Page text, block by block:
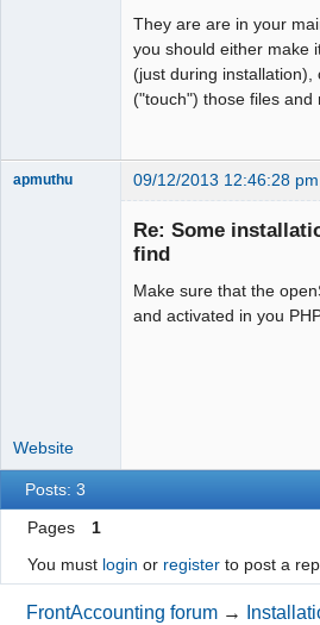
They are are in your
you should either make
(just during installation),
("touch") those files and
apmuthu 09/12/2013 12:46:28 pm
Re: Some
find
Make sure that the
and activated in you
Website
Posts: 3
Pages
1
You must login or registerto post a
FrontAccounting forum →